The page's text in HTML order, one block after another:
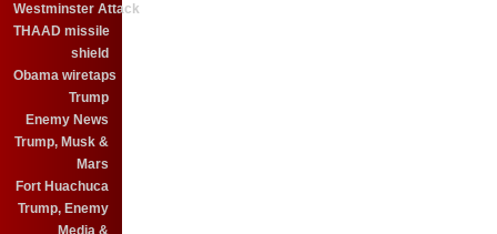
Westminster Attack
THAAD missile
shield
Obama wiretaps
Trump
Enemy News
Trump, Musk &
Mars
Fort Huachuca
Trump, Enemy
Media &